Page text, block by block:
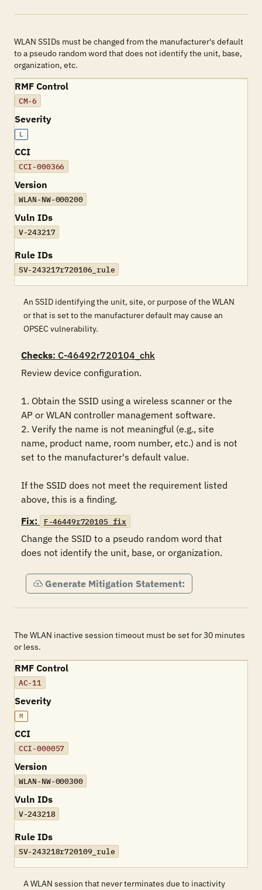
WLAN SSIDs must be changed from the manufacturer's default
to a pseudo random word that does not identify the unit, base,
organization, etc.
RMF Control
CM-6
Severity
L
CCI
CCI-000366
Version
WLAN-NW-000200
Vuln IDs
V-243217
Rule IDs
SV-243217r720106_rule
An SSID identifying the unit, site, or purpose of the WLAN
or that is set to the manufacturer default may cause an
OPSEC vulnerability.
Checks: C-46492r720104_chk
Review device configuration.
1. Obtain the SSID using a wireless scanner or the
AP or WLAN controller management software.
2. Verify the name is not meaningful (e.g., site
name, product name, room number, etc.) and is not
set to the manufacturer's default value.
If the SSID does not meet the requirement listed
above, this is a finding.
Fix:
F-46449r720105_fix
Change the SSID to a pseudo random word that
does not identify the unit, base, or organization.
Generate Mitigation Statement:
The WLAN inactive session timeout must be set for 30 minutes
or less.
RMF Control
AC-11
Severity
M
CCI
CCI-000057
Version
WLAN-NW-000300
Vuln IDs
V-243218
Rule IDs
SV-243218r720109_rule
A WLAN session that never terminates due to inactivity